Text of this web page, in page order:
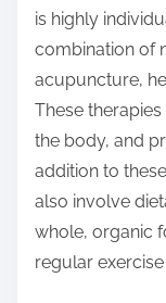
is highly
combination of
acupuncture,
These
the body, and
addition to
also involve
whole, organic
regular